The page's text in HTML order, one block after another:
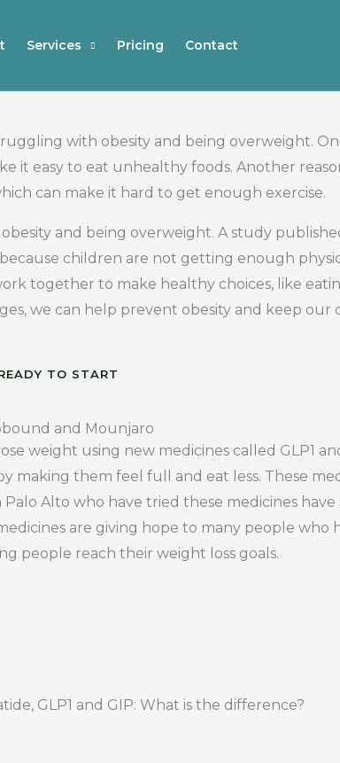
Services Pricing Contact
with obesity and being overweight.
it easy to eat unhealthy foods. Another
can make it hard to get enough exercise.
and being overweight. A study
children are not getting enough
together to make healthy choices, like
we can help prevent obesity and keep
TO START
and Mounjaro
weight using new medicines called GLP1
them feel full and eat less. These
Alto who have tried these medicines
are giving hope to many people
people reach their weight loss goals.
GLP1 and GIP: What is the difference?